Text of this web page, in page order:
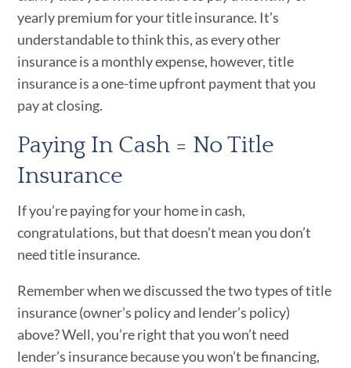
yearly premium for your title insurance. It’s
understandable to think this, as every other
insurance is a monthly expense, however, title
insurance is a one-time upfront payment that you
pay at closing.
Paying In Cash = No Title
Insurance
If you’re paying for your home in cash,
congratulations, but that doesn’t mean you don’t
need title insurance.
Remember when we discussed the two types of title
insurance (owner’s policy and lender’s policy)
above? Well, you’re right that you won’t need
lender’s insurance because you won’t be financing,